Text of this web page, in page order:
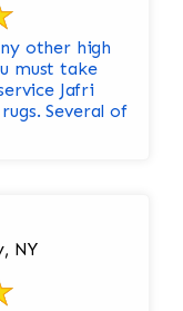
other high
must take
Jafri
Several of
NY